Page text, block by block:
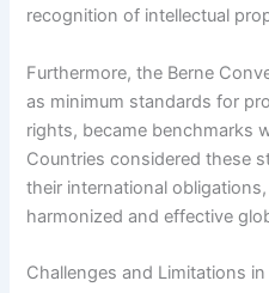
recognition of intellectual
Furthermore, the Berne
as minimum standards for
rights, became benchmarks
Countries considered these
their international
harmonized and effective
Challenges and Limitations